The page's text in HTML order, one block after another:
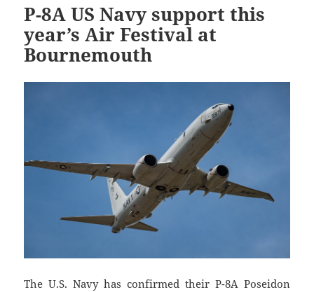
P-8A US Navy support this
year’s Air Festival at
Bournemouth
The U.S. Navy has confirmed their P-8A Poseidon